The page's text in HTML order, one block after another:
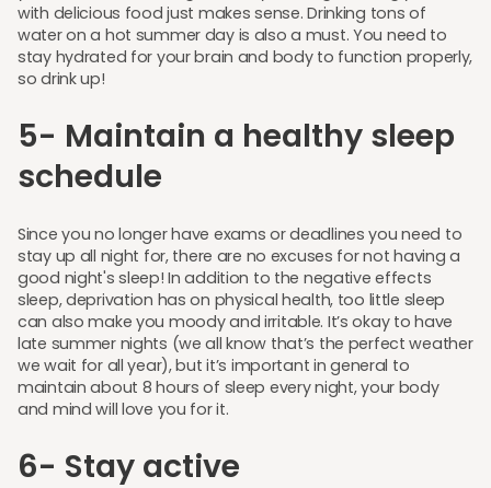
with delicious food just makes sense. Drinking tons of
water on a hot summer day is also a must. You need to
stay hydrated for your brain and body to function properly,
so drink up!
5- Maintain a healthy sleep
schedule
Since you no longer have exams or deadlines you need to
stay up all night for, there are no excuses for not having a
good night's sleep! In addition to the negative effects
sleep, deprivation has on physical health, too little sleep
can also make you moody and irritable. It’s okay to have
late summer nights (we all know that’s the perfect weather
we wait for all year), but it’s important in general to
maintain about 8 hours of sleep every night, your body
and mind will love you for it.
6- Stay active